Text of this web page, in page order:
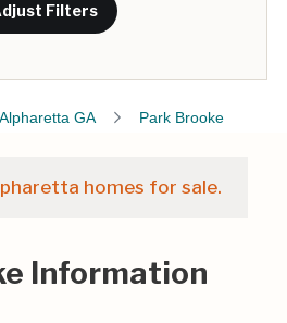
Filters
Alpharetta GA Park Brooke
homes for sale.
Information